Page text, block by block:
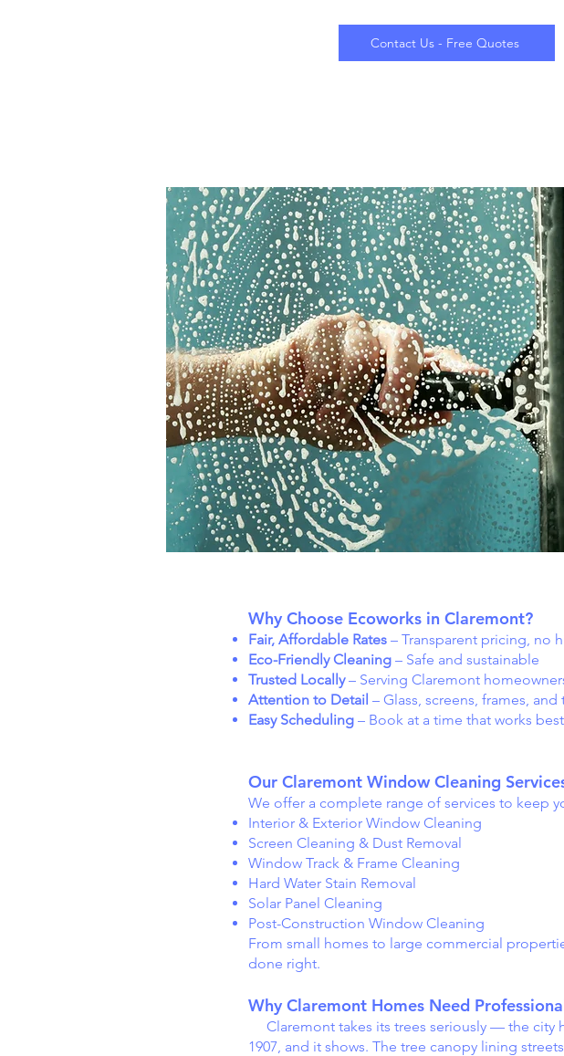
Contact Us - Free Quotes
Why Choose Ecoworks in Claremont?
Fair, Affordable Rates – Transparent pricing, no
Eco-Friendly Cleaning – Safe and sustainable
Trusted Locally– Serving Claremont
Attention to Detail – Glass, screens, frames, and
Easy Scheduling – Book at a time that works
Our Claremont Window Cleaning
We offer a complete range of services to keep
Interior & Exterior Window Cleaning
Screen Cleaning & Dust Removal
Window Track & Frame Cleaning
Hard Water Stain Removal
Solar Panel Cleaning
Post-Construction Window Cleaning
From small homes to large commercial
done right.
Why Claremont Homes Need
Claremont takes its trees seriously — the city
1907, and it shows. The tree canopy lining